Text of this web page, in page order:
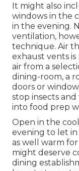
It might also
windows in the
in the evening.
ventilation,
technique. Air
exhaust vents
air from a
dining-room, a
doors or
stop insects
into food prep
Open in the
evening to let in
as well warm
might deserve
dining